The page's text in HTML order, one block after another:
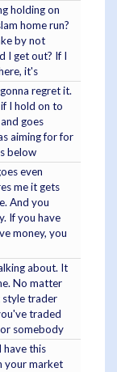
holding on
home run?
by not
I get out? If I
it's
regret it.
I hold on to
goes
aiming for for
below
even
me it gets
And you
If you have
money, you
about. It
No matter
style trader
traded
somebody
have this
your market